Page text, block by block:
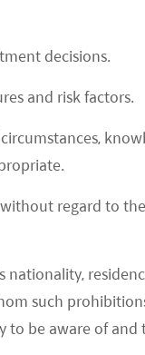
decisions.
and risk factors.
regard to
nationality,
such
to be aware of and
Quarterly Outlook:
Down but Not Out